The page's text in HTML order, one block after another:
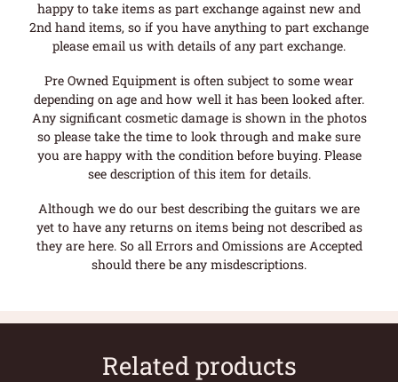
happy to take items as part exchange against new and
2nd hand items, so if you have anything to part exchange
please email us with details of any part exchange.
Pre Owned Equipment is often subject to some wear
depending on age and how well it has been looked after.
Any significant cosmetic damage is shown in the photos
so please take the time to look through and make sure
you are happy with the condition before buying. Please
see description of this item for details.
Although we do our best describing the guitars we are
yet to have any returns on items being not described as
they are here. So all Errors and Omissions are Accepted
should there be any misdescriptions.
Related products